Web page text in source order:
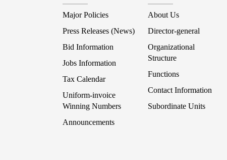
Major Policies
Press Releases (News)
Bid Information
Jobs Information
Tax Calendar
Uniform-invoice
Winning Numbers
Announcements
About Us
Director-general
Organizational
Structure
Functions
Contact Information
Subordinate Units